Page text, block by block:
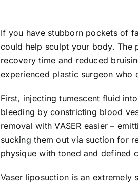
If you have stubborn pockets of
could help sculpt your body. The
recovery time and reduced
experienced plastic surgeon
First, injecting tumescent fluid
bleeding by constricting blood
removal with VASER easier –
sucking them out via suction for
physique with toned and defined
Vaser liposuction is an